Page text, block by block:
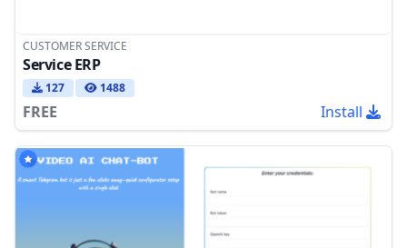
CUSTOMER SERVICE
Service ERP
127 1488
FREE Install